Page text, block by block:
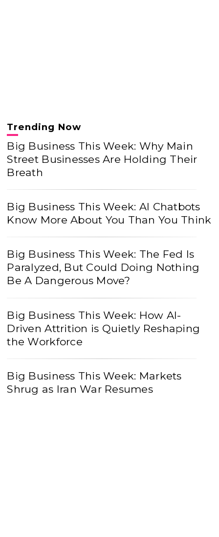
Trending Now
Big Business This Week: Why Main
Street Businesses Are Holding Their
Breath
Big Business This Week: AI Chatbots
Know More About You Than You Think
Big Business This Week: The Fed Is
Paralyzed, But Could Doing Nothing
Be A Dangerous Move?
Big Business This Week: How AI-
Driven Attrition is Quietly Reshaping
the Workforce
Big Business This Week: Markets
Shrug as Iran War Resumes